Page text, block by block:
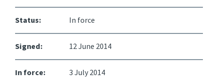
Status: In force
Signed: 12 June 2014
In force: 3 July 2014